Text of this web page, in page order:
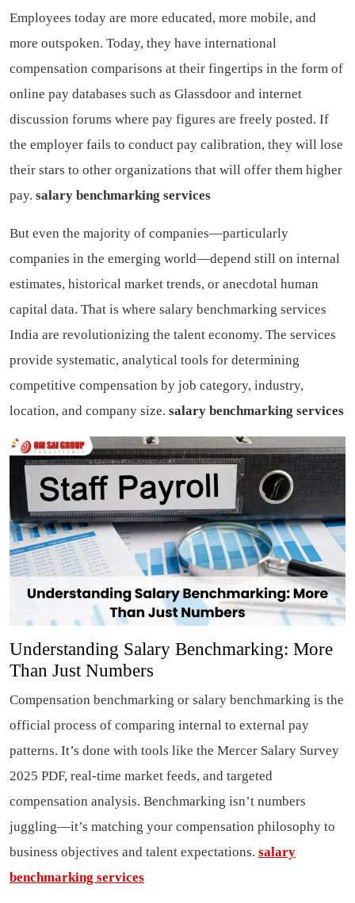
Employees today are more educated, more mobile, and
more outspoken. Today, they have international
compensation comparisons at their fingertips in the form of
online pay databases such as Glassdoor and internet
discussion forums where pay figures are freely posted. If
the employer fails to conduct pay calibration, they will lose
their stars to other organizations that will offer them higher
pay. salary benchmarking services
But even the majority of companies—particularly
companies in the emerging world—depend still on internal
estimates, historical market trends, or anecdotal human
capital data. That is where salary benchmarking services
India are revolutionizing the talent economy. The services
provide systematic, analytical tools for determining
competitive compensation by job category, industry,
location, and company size. salary benchmarking services
Understanding Salary Benchmarking: More
Than Just Numbers
Compensation benchmarking or salary benchmarking is the
official process of comparing internal to external pay
patterns. It’s done with tools like the Mercer Salary Survey
2025 PDF, real-time market feeds, and targeted
compensation analysis. Benchmarking isn’t numbers
juggling—it’s matching your compensation philosophy to
business objectives and talent expectations. salary
benchmarking services